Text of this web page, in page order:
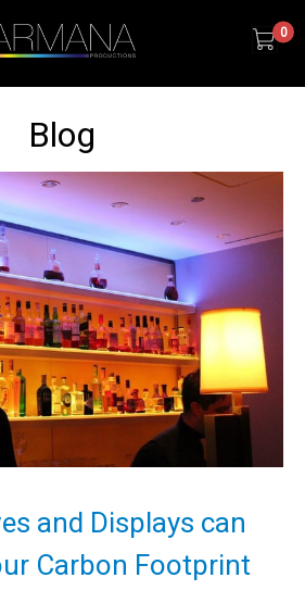
0
Blog
and Displays can
Carbon Footprint